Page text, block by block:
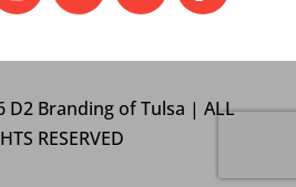
D2 Branding of Tulsa | ALL
RESERVED